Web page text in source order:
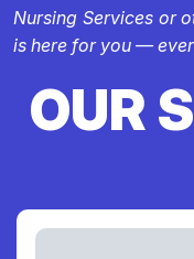
Nursing Services or
is here for you —
OUR